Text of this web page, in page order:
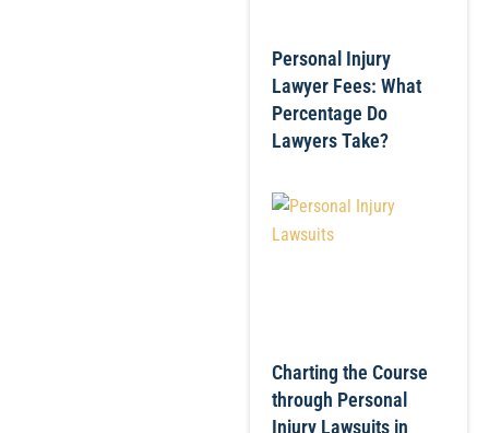
Personal Injury
Lawyer Fees: What
Percentage Do
Lawyers Take?
Charting the Course
through Personal
Injury Lawsuits in